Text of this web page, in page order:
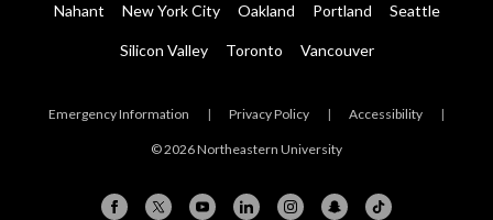
Nahant New York City Oakland Portland Seattle
Silicon Valley Toronto Vancouver
Emergency Information | Privacy Policy | Accessibility |
© 2026 Northeastern University